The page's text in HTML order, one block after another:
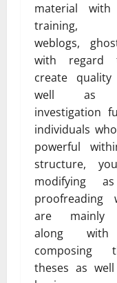
material
training,
weblogs,
with regard
create
well as
investigation
individuals
powerful
structure,
modifying
proofreading
are mainly
along with
composing
theses as